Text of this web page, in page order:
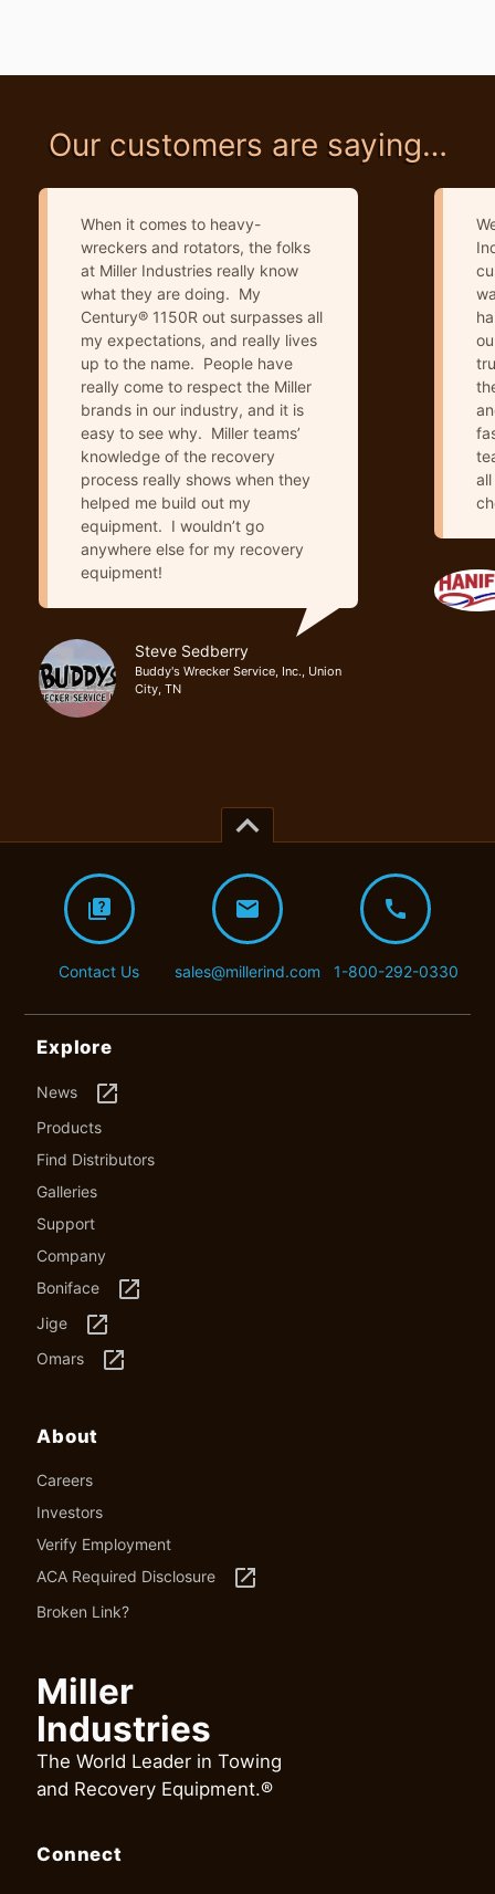
Our customers are saying…
When it comes to heavy-
wreckers and rotators, the folks
at Miller Industries really know
what they are doing. My
Century® 1150R out surpasses all
my expectations, and really lives
up to the name. People have
really come to respect the Miller
brands in our industry, and it is
easy to see why. Miller teams’
knowledge of the recovery
process really shows when they
helped me build out my
equipment. I wouldn’t go
anywhere else for my recovery
equipment!
Steve Sedberry
Buddy's Wrecker Service, Inc., Union
City, TN
keyboard_arrow_up
quiz
Contact Us
mail
sales@millerind.com
call
1-800-292-0330
Explore
News launch
Products
Find Distributors
Galleries
Support
Company
Boniface
launch
Jige launch
Omars launch
About
Careers
Investors
Verify Employment
ACA Required Disclosure
launch
Broken Link?
Miller
Industries
The World Leader in Towing
and Recovery Equipment.®
Connect